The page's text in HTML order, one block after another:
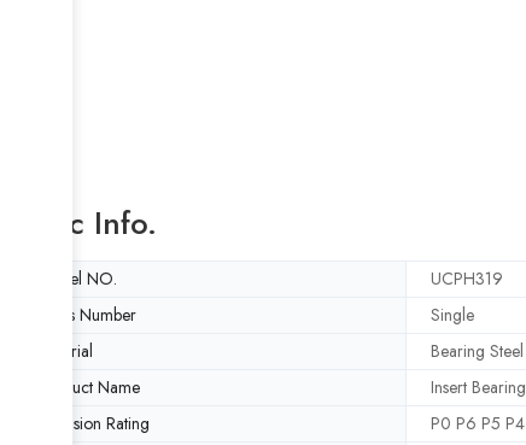
Basic Info.
Model NO. UCPH319
Rows Number
Single
Material
Bearing Steel
Product Name
Insert Bearing
Precision Rating
P0 P6 P5 P4